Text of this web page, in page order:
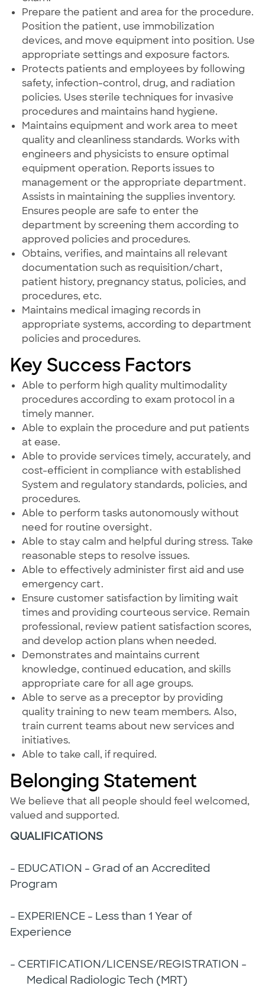
Prepare the patient and area for the procedure.
Position the patient, use immobilization
devices, and move equipment into position. Use
appropriate settings and exposure factors.
Protects patients and employees by following
safety, infection-control, drug, and radiation
policies. Uses sterile techniques for invasive
procedures and maintains hand hygiene.
Maintains equipment and work area to meet
quality and cleanliness standards. Works with
engineers and physicists to ensure optimal
equipment operation. Reports issues to
management or the appropriate department.
Assists in maintaining the supplies inventory.
Ensures people are safe to enter the
department by screening them according to
approved policies and procedures.
Obtains, verifies, and maintains all relevant
documentation such as requisition/chart,
patient history, pregnancy status, policies, and
procedures, etc.
Maintains medical imaging records in
appropriate systems, according to department
policies and procedures.
Key Success Factors
Able to perform high quality multimodality
procedures according to exam protocol in a
timely manner.
Able to explain the procedure and put patients
at ease.
Able to provide services timely, accurately, and
cost-efficient in compliance with established
System and regulatory standards, policies, and
procedures.
Able to perform tasks autonomously without
need for routine oversight.
Able to stay calm and helpful during stress. Take
reasonable steps to resolve issues.
Able to effectively administer first aid and use
emergency cart.
Ensure customer satisfaction by limiting wait
times and providing courteous service. Remain
professional, review patient satisfaction scores,
and develop action plans when needed.
Demonstrates and maintains current
knowledge, continued education, and skills
appropriate care for all age groups.
Able to serve as a preceptor by providing
quality training to new team members. Also,
train current teams about new services and
initiatives.
Able to take call, if required.
Belonging Statement
We believe that all people should feel welcomed,
valued and supported.
QUALIFICATIONS
- EDUCATION - Grad of an Accredited
Program
- EXPERIENCE - Less than 1 Year of
Experience
- CERTIFICATION/LICENSE/REGISTRATION -
Medical Radiologic Tech (MRT)